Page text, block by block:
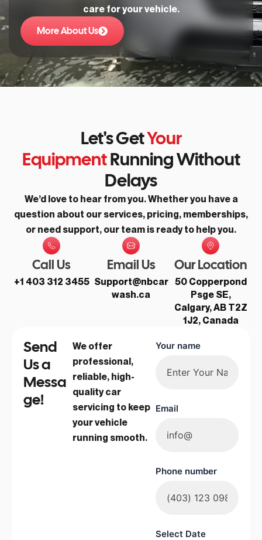
care for your vehicle.
More About Us
Let's GetYour
EquipmentRunning Without
Delays
We’d love to hear from you. Whether you have a
question about our services, pricing, memberships,
or need support, our team is ready to help you.
Call Us
+1 403 312 3455
Email Us
Support@nbcar
wash.ca
Our Location
50 Copperpond
Psge SE,
Calgary, AB T2Z
1J2, Canada
Send
Us a
Messa
ge!
We offer
professional,
reliable, high-
quality car
servicing to keep
your vehicle
running smooth.
Your name
Email
Phone number
Select Date